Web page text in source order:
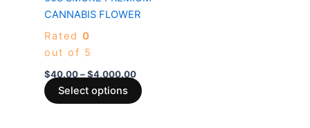
CANNABIS FLOWER
Rated 0
out of 5
$40.00 – $4,000.00
Select options
chosen